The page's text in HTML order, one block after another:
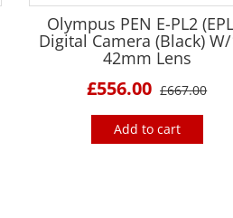
Olympus PEN E-PL2
Digital Camera (Black)
42mm Lens
£556.00 £667.00
Add to cart